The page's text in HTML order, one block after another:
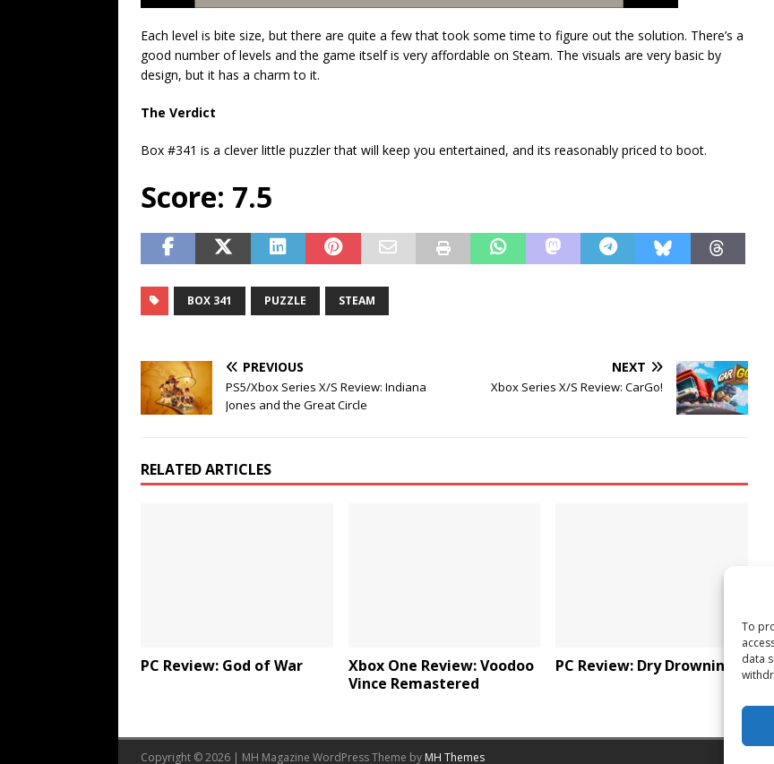
To
data
Each level is bite size, but there are quite a few that took some time to figure out the solution. There’s a
good number of levels and the game itself is very affordable on Steam. The visuals are very basic by
design, but it has a charm to it.
The Verdict
Box #341 is a clever little puzzler that will keep you entertained, and its reasonably priced to boot.
Score: 7.5
BOX 341 PUZZLE STEAM
PREVIOUS
PS5/Xbox Series X/S Review: Indiana
Jones and the Great Circle
NEXT
Xbox Series X/S Review: CarGo!
RELATED ARTICLES
PC Review: God of War
Xbox One Review: Voodoo
Vince Remastered
PC Review: Dry Drowning
Copyright © 2026 | MH Magazine WordPress Theme by MH Themes